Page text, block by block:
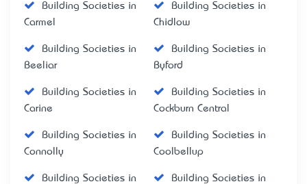
Building Societies in
Carmel
Building Societies in
Chidlow
Building Societies in
Beeliar
Building Societies in
Byford
Building Societies in
Carine
Building Societies in
Cockburn Central
Building Societies in
Connolly
Building Societies in
Coolbellup
Building Societies in
Building Societies in